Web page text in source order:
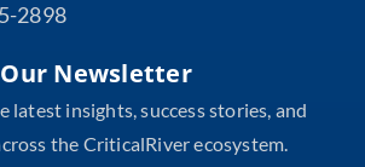
2898
Newsletter
latest insights, success stories, and
the CriticalRiver ecosystem.